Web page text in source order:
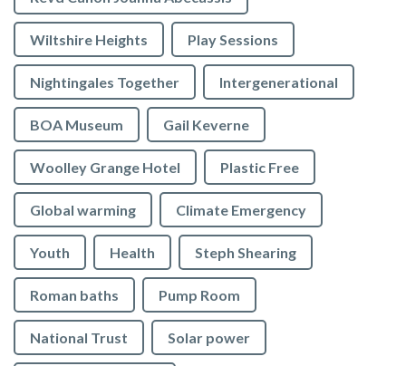
Wiltshire Heights Play Sessions
Nightingales Together Intergenerational
BOA Museum Gail Keverne
Woolley Grange Hotel Plastic Free
Global warming Climate Emergency
Youth Health Steph Shearing
Roman baths Pump Room
National Trust Solar power